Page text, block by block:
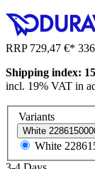
RRP 729,47 €*
Shipping index:
incl. 19% VAT in
Variants
White
White